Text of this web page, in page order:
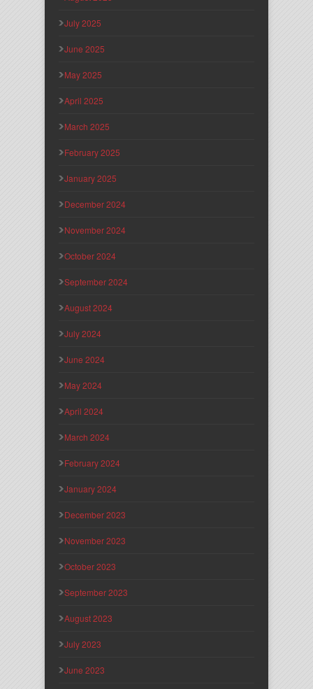
July 2025
June 2025
May 2025
April 2025
March 2025
February 2025
January 2025
December 2024
November 2024
October 2024
September 2024
August 2024
July 2024
June 2024
May 2024
April 2024
March 2024
February 2024
January 2024
December 2023
November 2023
October 2023
September 2023
August 2023
July 2023
June 2023